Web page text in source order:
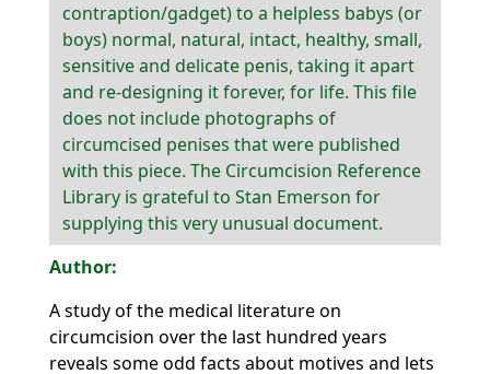
contraption/gadget) to a helpless babys (or
boys) normal, natural, intact, healthy, small,
sensitive and delicate penis, taking it apart
and re-designing it forever, for life. This file
does not include photographs of
circumcised penises that were published
with this piece. The Circumcision Reference
Library is grateful to Stan Emerson for
supplying this very unusual document.
A study of the medical literature on
circumcision over the last hundred years
reveals some odd facts about motives and lets